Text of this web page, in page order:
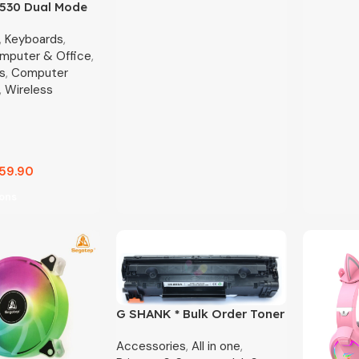
Dual Mode
Keyboard
, Keyboards,
& Office,
, Computer
, Wireless
59.90
G SHANK * Bulk Order Toner
Accessories, All in one,